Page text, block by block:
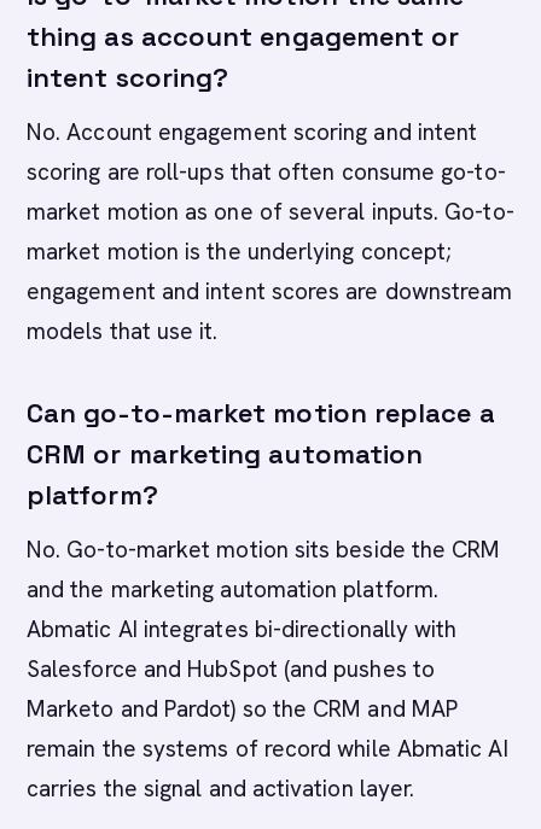
thing as account engagement or
intent scoring?
No. Account engagement scoring and intent
scoring are roll-ups that often consume go-to-
market motion as one of several inputs. Go-to-
market motion is the underlying concept;
engagement and intent scores are downstream
models that use it.
Can go-to-market motion replace a
CRM or marketing automation
platform?
No. Go-to-market motion sits beside the CRM
and the marketing automation platform.
Abmatic AI integrates bi-directionally with
Salesforce and HubSpot (and pushes to
Marketo and Pardot) so the CRM and MAP
remain the systems of record while Abmatic AI
carries the signal and activation layer.